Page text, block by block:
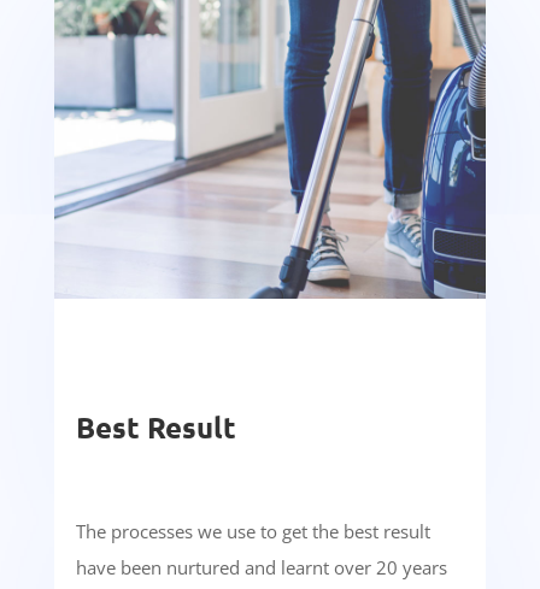
Best Result
The processes we use to get the best result
have been nurtured and learnt over 20 years